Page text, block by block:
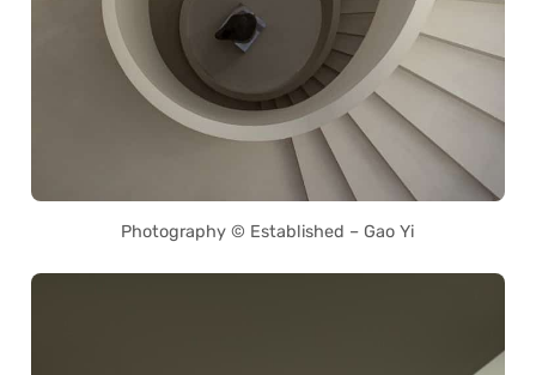
Photography © Established – Gao Yi